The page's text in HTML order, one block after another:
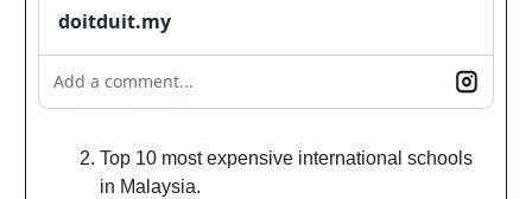
doitduit.my
Add a comment...
Top 10 most expensive international schools
in Malaysia.